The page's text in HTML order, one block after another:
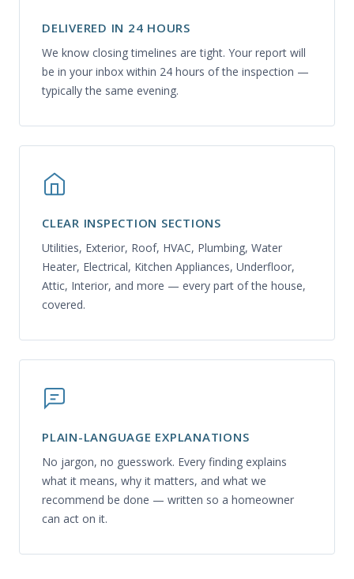
DELIVERED IN 24 HOURS
We know closing timelines are tight. Your report will
be in your inbox within 24 hours of the inspection —
typically the same evening.
CLEAR INSPECTION SECTIONS
Utilities, Exterior, Roof, HVAC, Plumbing, Water
Heater, Electrical, Kitchen Appliances, Underfloor,
Attic, Interior, and more — every part of the house,
covered.
PLAIN-LANGUAGE EXPLANATIONS
No jargon, no guesswork. Every finding explains
what it means, why it matters, and what we
recommend be done — written so a homeowner
can act on it.